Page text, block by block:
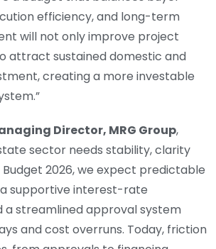
efficiency, and long-term
will not only improve project
attract sustained domestic and
creating a more investable
Director, MRG Group,
sector needs stability, clarity
2026, we expect predictable
supportive interest-rate
a streamlined approval system
and cost overruns. Today, friction